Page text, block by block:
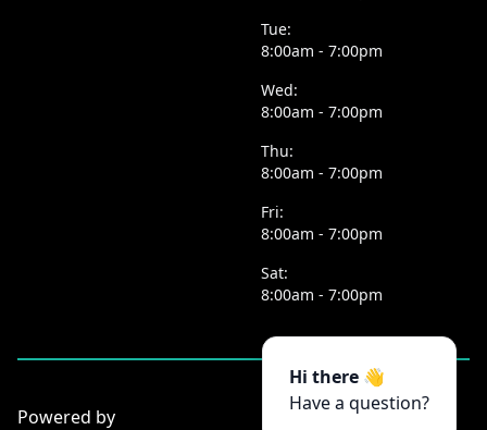
Hi there 👋
Have a question?
Tue:
8:00am - 7:00pm
Wed:
8:00am - 7:00pm
Thu:
8:00am - 7:00pm
Fri:
8:00am - 7:00pm
Sat:
8:00am - 7:00pm
Powered by